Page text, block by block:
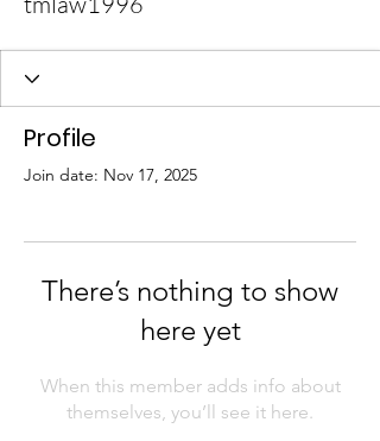
Profile
Join date: Nov 17, 2025
There’s nothing to show
here yet
When this member adds info about
themselves, you’ll see it here.